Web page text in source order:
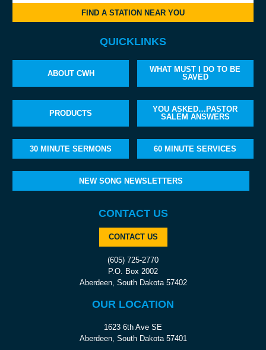
FIND A STATION NEAR YOU
QUICKLINKS
ABOUT CWH
WHAT MUST I DO TO BE
SAVED
PRODUCTS
YOU ASKED…PASTOR
SALEM ANSWERS
30 MINUTE SERMONS 60 MINUTE SERVICES
NEW SONG NEWSLETTERS
CONTACT US
CONTACT US
(605) 725-2770
P.O. Box 2002
Aberdeen, South Dakota 57402
OUR LOCATION
1623 6th Ave SE
Aberdeen, South Dakota 57401